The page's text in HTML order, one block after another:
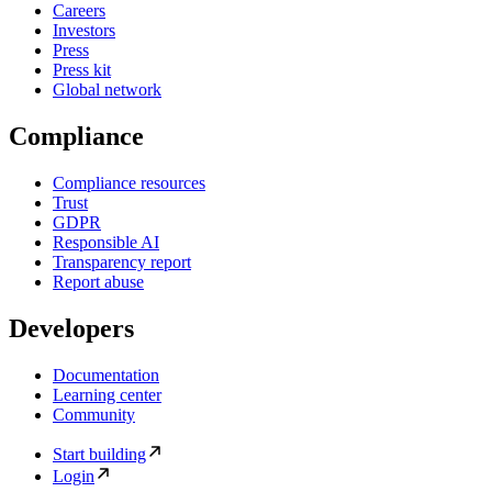
Careers
Investors
Press
Press kit
Global network
Compliance
Compliance resources
Trust
GDPR
Responsible AI
Transparency report
Report abuse
Developers
Documentation
Learning center
Community
Start building
Login